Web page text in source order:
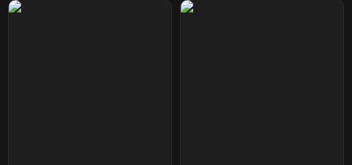
February 25, 2025 February 25, 2025